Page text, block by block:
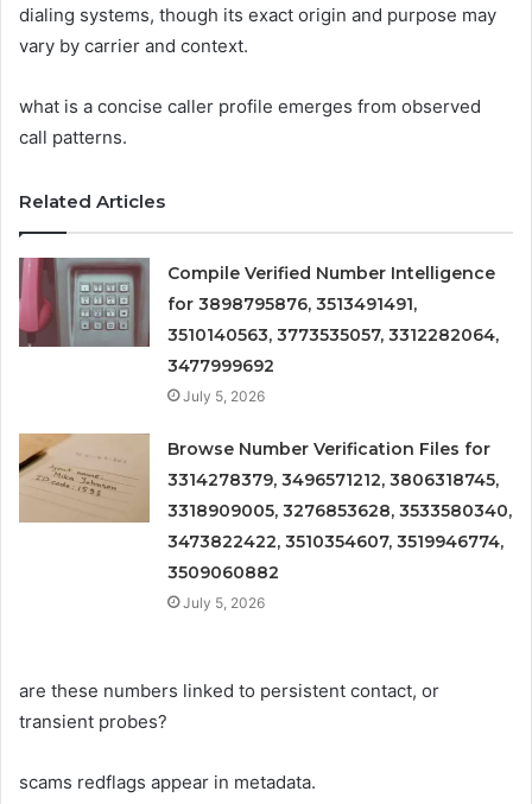
dialing systems, though its exact origin and purpose may
vary by carrier and context.
what is a concise caller profile emerges from observed
call patterns.
Related Articles
Compile Verified Number Intelligence
for 3898795876, 3513491491,
3510140563, 3773535057, 3312282064,
3477999692
July 5, 2026
Browse Number Verification Files for
3314278379, 3496571212, 3806318745,
3318909005, 3276853628, 3533580340,
3473822422, 3510354607, 3519946774,
3509060882
July 5, 2026
are these numbers linked to persistent contact, or
transient probes?
scams redflags appear in metadata.